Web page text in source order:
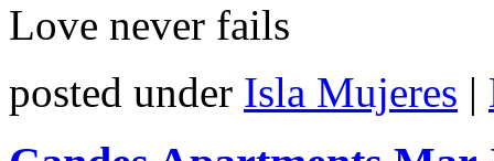
Love never fails
posted under Isla Mujeres |